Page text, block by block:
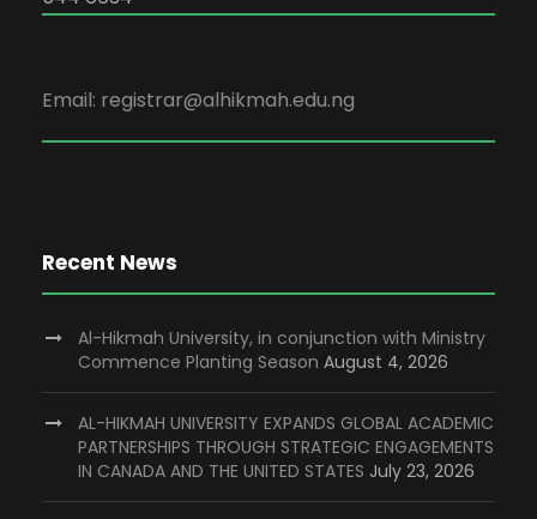
Email: registrar@alhikmah.edu.ng
Recent News
Al-Hikmah University, in conjunction with Ministry
Commence Planting Season August 4, 2026
AL-HIKMAH UNIVERSITY EXPANDS GLOBAL ACADEMIC
PARTNERSHIPS THROUGH STRATEGIC ENGAGEMENTS
IN CANADA AND THE UNITED STATES July 23, 2026